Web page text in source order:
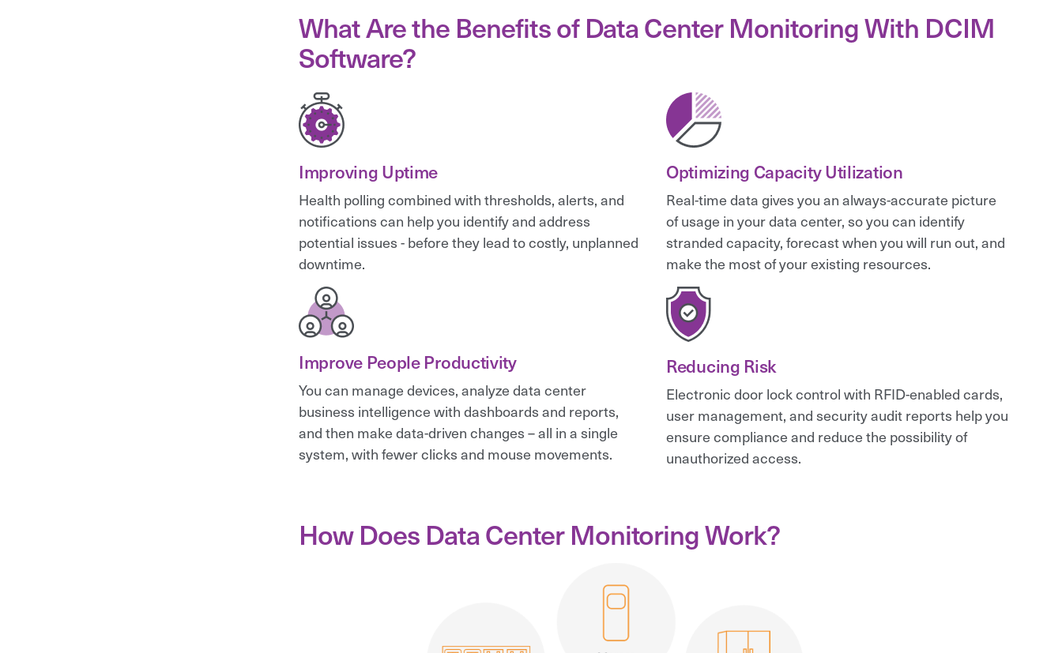
What Are the Benefits of Data Center Monitoring With DCIM
Software?
Improving Uptime
Health polling combined with thresholds, alerts, and
notifications can help you identify and address
potential issues - before they lead to costly, unplanned
downtime.
Optimizing Capacity Utilization
Real-time data gives you an always-accurate picture
of usage in your data center, so you can identify
stranded capacity, forecast when you will run out, and
make the most of your existing resources.
Improve People Productivity
You can manage devices, analyze data center
business intelligence with dashboards and reports,
and then make data-driven changes – all in a single
system, with fewer clicks and mouse movements.
Reducing Risk
Electronic door lock control with RFID-enabled cards,
user management, and security audit reports help you
ensure compliance and reduce the possibility of
unauthorized access.
How Does Data Center Monitoring Work?